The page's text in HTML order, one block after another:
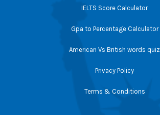
IELTS Score Calculator
Gpa to Percentage Calculator
American Vs British words quiz
Privacy Policy
Terms & Conditions